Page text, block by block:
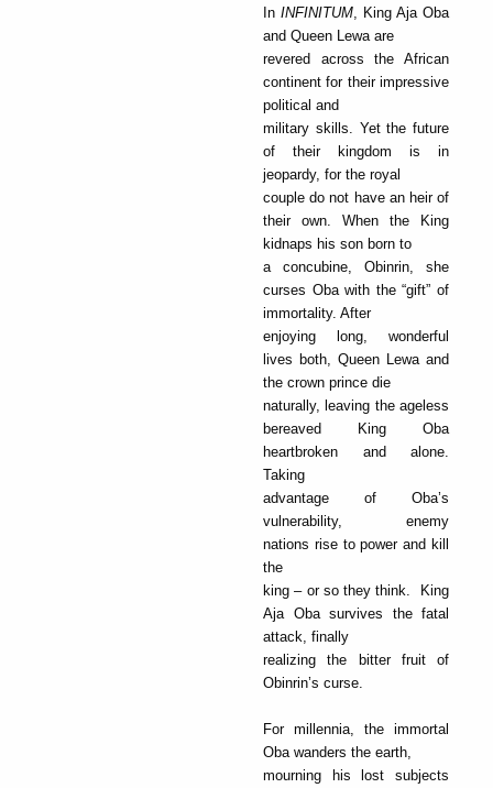
In INFINITUM , King Aja Oba
and Queen Lewa are
revered across the African
continent for their impressive
political and
military skills. Yet the future
of their kingdom is in
jeopardy, for the royal
couple do not have an heir of
their own. When the King
kidnaps his son born to
a concubine, Obinrin, she
curses Oba with the “gift” of
immortality. After
enjoying long, wonderful
lives both, Queen Lewa and
the crown prince die
naturally, leaving the ageless
bereaved King Oba
heartbroken and alone.
Taking
advantage of Oba’s
vulnerability, enemy
nations rise to power and kill
the
king – or so they think. King
Aja Oba survives the fatal
attack, finally
realizing the bitter fruit of
Obinrin’s curse.
For millennia, the immortal
Oba wanders the earth,
mourning his lost subjects